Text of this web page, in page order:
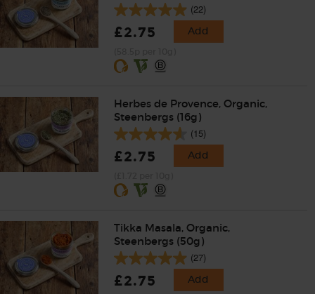
(22)
£2.75 Add
Herbes de Provence, Organic,
Steenbergs (16g)
(15)
£2.75 Add
Tikka Masala, Organic,
Steenbergs (50g)
(27)
£2.75 Add